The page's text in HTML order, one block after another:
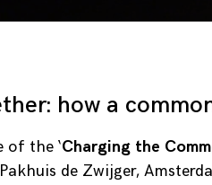
how a
of the ‘Charging the
de Zwijger,